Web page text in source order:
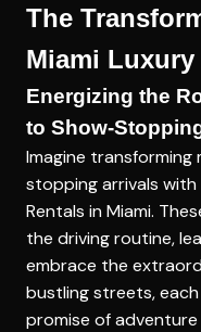
The
Miami
Energizing the
to Show-
Imagine
stopping arrivals
Rentals in Miami.
the driving routine,
embrace the
bustling streets,
promise of